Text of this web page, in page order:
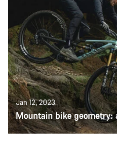
Jan 12, 2023
Mountain bike geometry: